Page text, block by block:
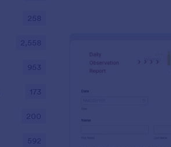
258
2,558
953
173
200
592